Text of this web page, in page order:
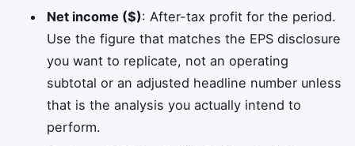
Net income ($): After-tax profit for the period.
Use the figure that matches the EPS disclosure
you want to replicate, not an operating
subtotal or an adjusted headline number unless
that is the analysis you actually intend to
perform.